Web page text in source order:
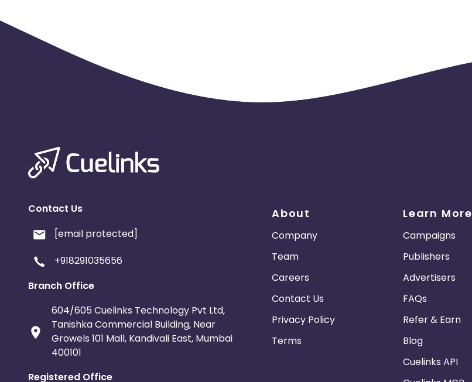
Contact Us
[email protected]
+918291035656
Branch Office
604/605 Cuelinks Technology Pvt Ltd,
Tanishka Commercial Building, Near
Growels 101 Mall, Kandivali East, Mumbai
400101
Registered Office
About
Company
Team
Careers
Contact Us
Privacy Policy
Terms
Learn More
Campaigns
Publishers
Advertisers
FAQs
Refer & Earn
Blog
Cuelinks API